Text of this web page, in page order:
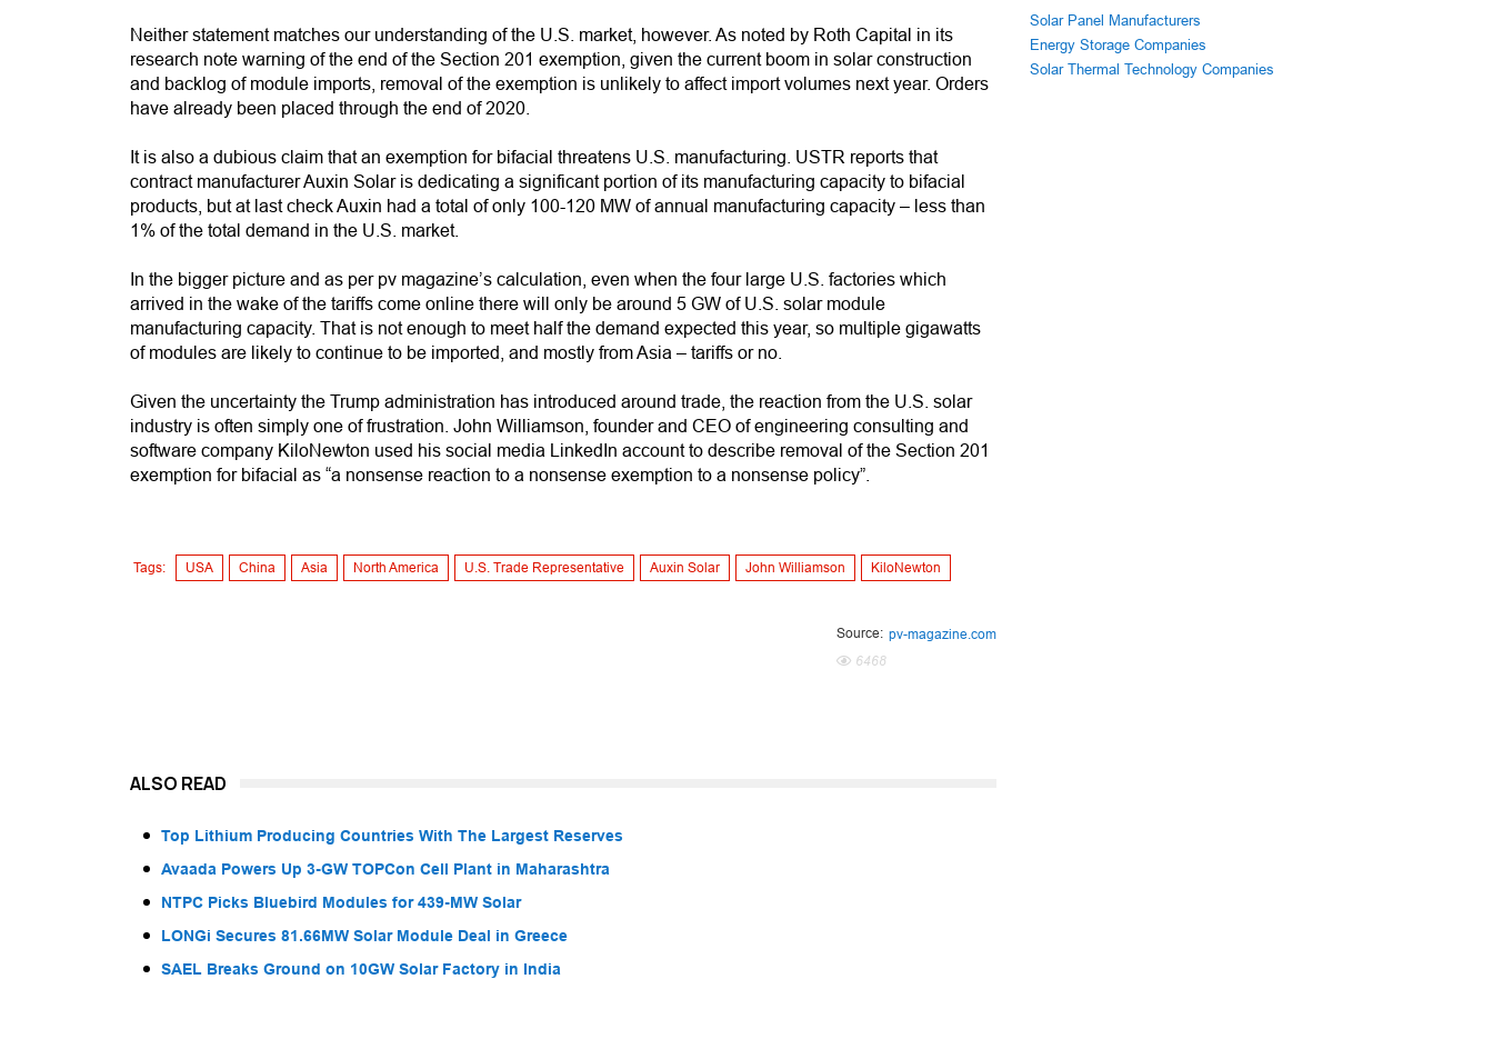
Neither statement matches our understanding of the U.S. market, however. As noted by Roth Capital in its
research note warning of the end of the Section 201 exemption, given the current boom in solar construction
and backlog of module imports, removal of the exemption is unlikely to affect import volumes next year. Orders
have already been placed through the end of 2020.
It is also a dubious claim that an exemption for bifacial threatens U.S. manufacturing. USTR reports that
contract manufacturer Auxin Solar is dedicating a significant portion of its manufacturing capacity to bifacial
products, but at last check Auxin had a total of only 100-120 MW of annual manufacturing capacity – less than
1% of the total demand in the U.S. market.
In the bigger picture and as per pv magazine’s calculation, even when the four large U.S. factories which
arrived in the wake of the tariffs come online there will only be around 5 GW of U.S. solar module
manufacturing capacity. That is not enough to meet half the demand expected this year, so multiple gigawatts
of modules are likely to continue to be imported, and mostly from Asia – tariffs or no.
Given the uncertainty the Trump administration has introduced around trade, the reaction from the U.S. solar
industry is often simply one of frustration. John Williamson, founder and CEO of engineering consulting and
software company KiloNewton used his social media LinkedIn account to describe removal of the Section 201
exemption for bifacial as “a nonsense reaction to a nonsense exemption to a nonsense policy”.
Tags: USA China Asia North America U.S. Trade Representative Auxin Solar John Williamson KiloNewton
Source: pv-magazine.com
6468
ALSO READ
Top Lithium Producing Countries With The Largest Reserves
Avaada Powers Up 3-GW TOPCon Cell Plant in Maharashtra
NTPC Picks Bluebird Modules for 439-MW Solar
LONGi Secures 81.66MW Solar Module Deal in Greece
SAEL Breaks Ground on 10GW Solar Factory in India
Solar Panel Manufacturers
Energy Storage Companies
Solar Thermal Technology Companies